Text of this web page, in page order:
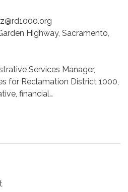
Highway, Sacramento,
Services Manager,
for Reclamation District 1000,
financial…